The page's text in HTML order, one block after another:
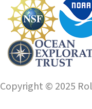
Copyright © 2025